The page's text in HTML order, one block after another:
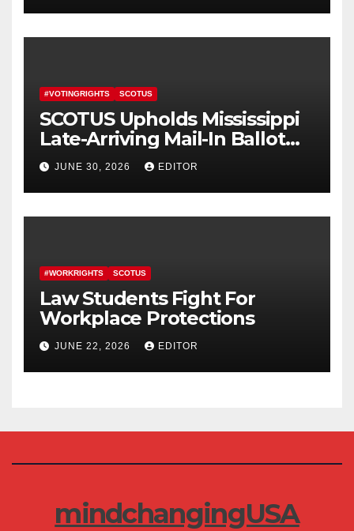
#VOTINGRIGHTS SCOTUS
SCOTUS Upholds Mississippi
Late-Arriving Mail-In Ballot
Law
JUNE 30, 2026 EDITOR
#WORKRIGHTS SCOTUS
Law Students Fight For
Workplace Protections
JUNE 22, 2026 EDITOR
mindchangingUSA